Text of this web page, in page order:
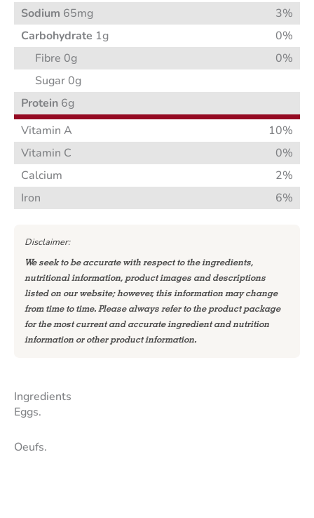
Sodium 65mg
3%
Carbohydrate 1g
0%
Fibre 0g
0%
Sugar 0g
Protein 6g
Vitamin A
10%
Vitamin C
0%
Calcium
2%
Iron
6%
Disclaimer:
We seek to be accurate with respect to the ingredients,
nutritional information, product images and descriptions
listed on our website; however, this information may change
from time to time. Please always refer to the product package
for the most current and accurate ingredient and nutrition
information or other product information.
Ingredients
Eggs.
Oeufs.